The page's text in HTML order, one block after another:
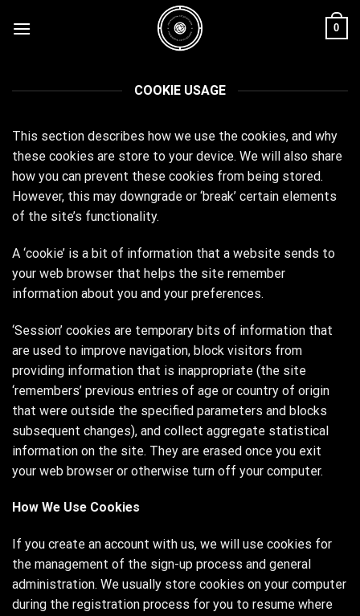
0
COOKIE USAGE
This section describes how we use the cookies, and why
these cookies are store to your device. We will also share
how you can prevent these cookies from being stored.
However, this may downgrade or ‘break’ certain elements
of the site’s functionality.
A ‘cookie’ is a bit of information that a website sends to
your web browser that helps the site remember
information about you and your preferences.
‘Session’ cookies are temporary bits of information that
are used to improve navigation, block visitors from
providing information that is inappropriate (the site
‘remembers’ previous entries of age or country of origin
that were outside the specified parameters and blocks
subsequent changes), and collect aggregate statistical
information on the site. They are erased once you exit
your web browser or otherwise turn off your computer.
How We Use Cookies
If you create an account with us, we will use cookies for
the management of the sign-up process and general
administration. We usually store cookies on your computer
during the registration process for you to resume where